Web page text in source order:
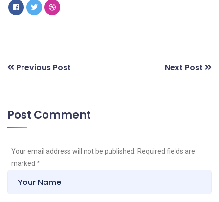
Previous Post Next Post
Post Comment
Your email address will not be published. Required fields are
marked *